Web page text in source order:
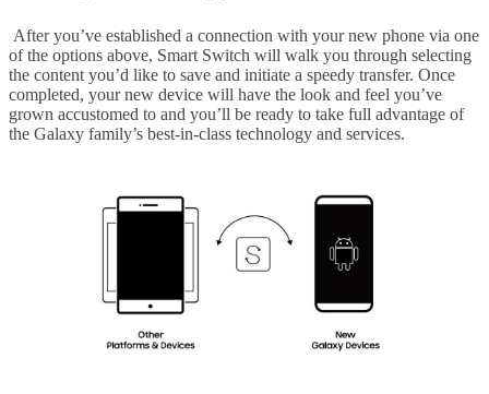
After you’ve established a connection with your new phone via one
of the options above, Smart Switch will walk you through selecting
the content you’d like to save and initiate a speedy transfer. Once
completed, your new device will have the look and feel you’ve
grown accustomed to and you’ll be ready to take full advantage of
the Galaxy family’s best-in-class technology and services.